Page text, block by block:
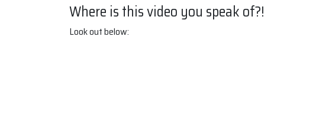
Where is this video you speak of?!
Look out below: